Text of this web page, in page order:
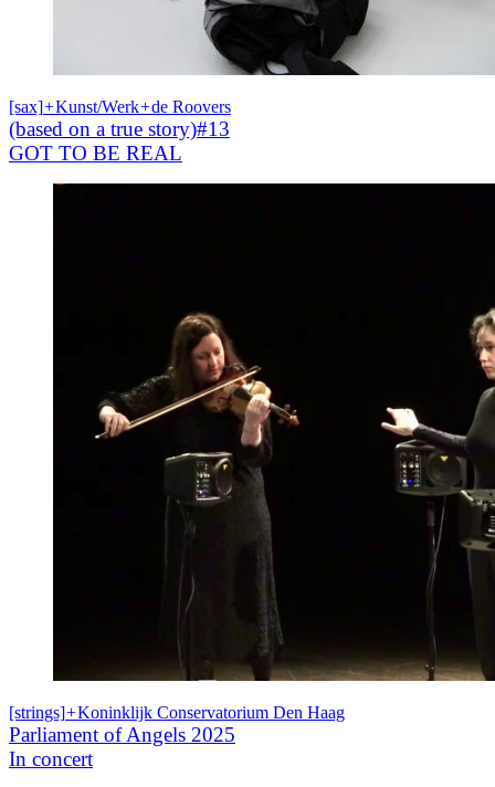
[sax]+Kunst/Werk+de Roovers
(based on a true story)#13
GOT TO BE REAL
[strings]+Koninklijk Conservatorium Den Haag
Parliament of Angels 2025
In concert